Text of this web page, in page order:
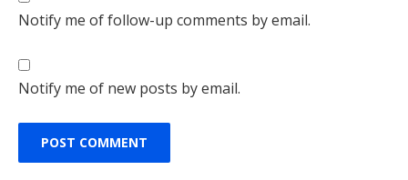
Notify me of follow-up comments by email.
Notify me of new posts by email.